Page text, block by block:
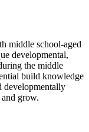
middle school-aged
developmental,
the middle
build knowledge
developmentally
grow.